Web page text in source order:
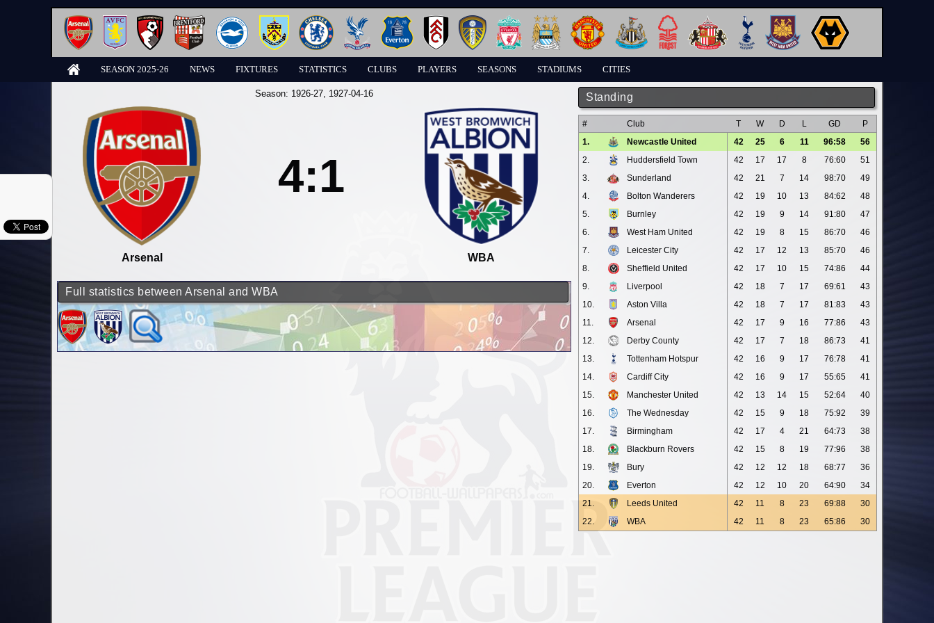
SEASON 2025-26 NEWS FIXTURES STATISTICS CLUBS PLAYERS SEASONS STADIUMS CITIES
Standing
# Club T W D L GD
P
1.
Newcastle United 42 25 6 11 96:58
56
2.
Huddersfield Town 42 17 17 8 76:60
51
3.
Sunderland 42 21 7 14 98:70
49
4.
Bolton Wanderers 42 19 10 13 84:62
48
5.
Burnley 42 19 9 14 91:80
47
6.
West Ham United 42 19 8 15 86:70
46
7.
Leicester City 42 17 12 13 85:70
46
8.
Sheffield United 42 17 10 15 74:86
44
9.
Liverpool 42 18 7 17 69:61
43
10.
Aston Villa 42 18 7 17 81:83
43
11.
Arsenal 42 17 9 16 77:86
43
12.
Derby County 42 17 7 18 86:73
41
13.
Tottenham Hotspur 42 16 9 17 76:78
41
14.
Cardiff City 42 16 9 17 55:65
41
15.
Manchester United 42 13 14 15 52:64
40
16.
The Wednesday 42 15 9 18 75:92
39
17.
Birmingham 42 17 4 21 64:73
38
18.
Blackburn Rovers 42 15 8 19 77:96
38
19.
Bury 42 12 12 18 68:77
36
20.
Everton 42 12 10 20 64:90
34
21.
Leeds United 42 11 8 23 69:88
30
22.
WBA 42 11 8 23 65:86 30
Season: 1926-27, 1927-04-16
Arsenal
4:1
WBA
Full statistics between Arsenal and WBA